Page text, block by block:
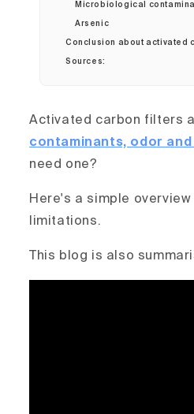
Microbiological
Arsenic
Conclusion about activated
Sources:
Activated carbon filters
contaminants, odor
need one?
Here's a simple
limitations.
This blog is also